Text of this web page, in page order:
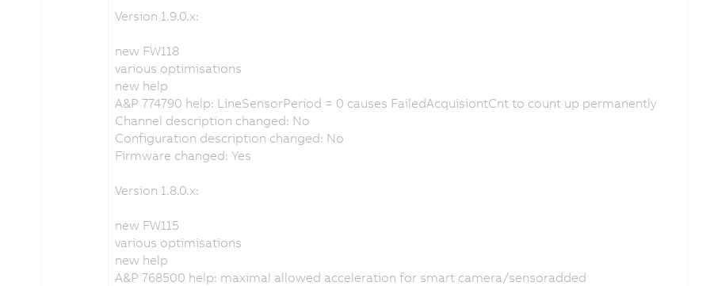
Version 1.9.0.x:
new FW118
various optimisations
new help
A&P 774790 help: LineSensorPeriod = 0 causes FailedAcquisiontCnt to count up permanently
Channel description changed: No
Configuration description changed: No
Firmware changed: Yes
Version 1.8.0.x:
new FW115
various optimisations
new help
A&P 768500 help: maximal allowed acceleration for smart camera/sensoradded